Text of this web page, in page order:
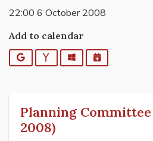
22:00 6 October 2008
Add to calendar
Google YahooOutlookiCalendar
Planning
2008)